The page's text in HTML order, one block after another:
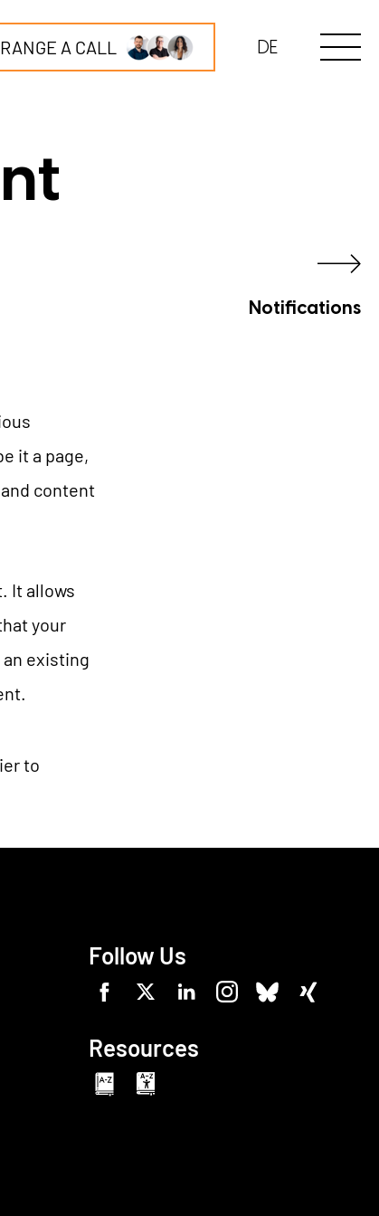
A CALL DE
Notifications
it a page,
content
It allows
your
existing
to
Follow Us
Resources